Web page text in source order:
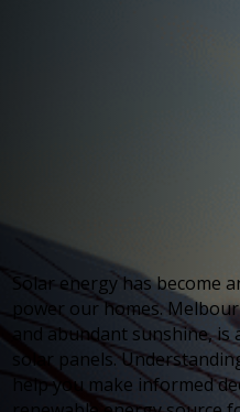
Solar energy has become
power our homes.
and abundant sunshine,
solar panels.
help you make informed